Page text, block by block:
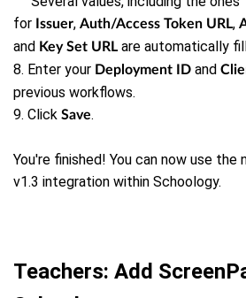
for Issuer, Auth/Access Token URL,
and Key Set URL are automatically
8. Enter your Deployment ID and
previous workflows.
9. Click Save.
You're finished! You can now use the
v1.3 integration within Schoology.
Teachers: Add